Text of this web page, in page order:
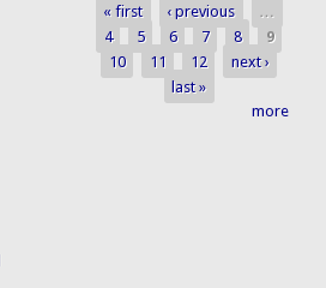
Pages
« first ‹ previous
…
4
5 6 7 8
9
10
11 12
next ›
last »
more